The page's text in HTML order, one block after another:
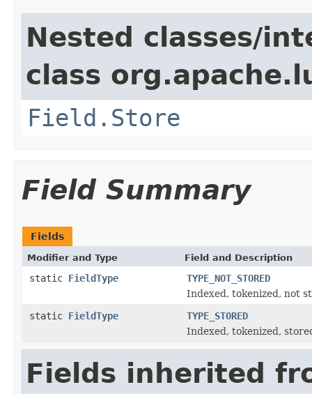
Nested classes/
class
Field.Store
Field Summary
Fields
Modifier and Type Field and Description
static FieldType
TYPE_NOT_STORED
Indexed, tokenized, not
static FieldType
TYPE_STORED
Indexed, tokenized,
Fields inherited